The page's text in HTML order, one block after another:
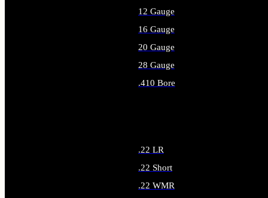
12 Gauge
16 Gauge
20 Gauge
28 Gauge
.410 Bore
.22 LR
.22 Short
.22 WMR